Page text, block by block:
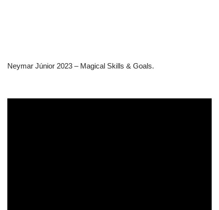
Neymar Júnior 2023 – Magical Skills & Goals.